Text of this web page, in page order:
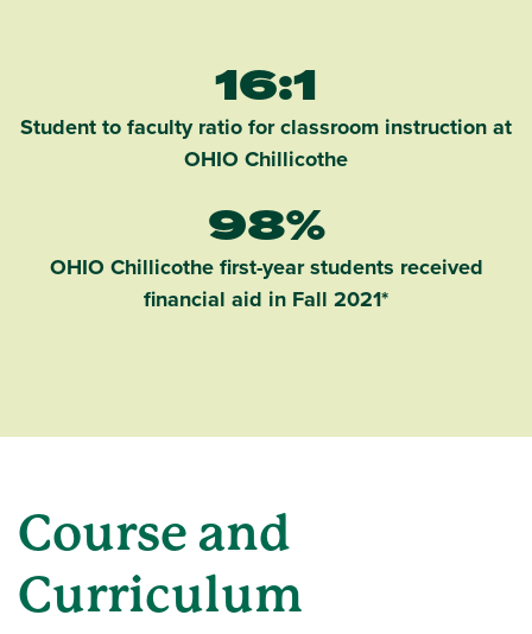
16:1
Student to faculty ratio for classroom instruction at
OHIO Chillicothe
98%
OHIO Chillicothe first-year students received
financial aid in Fall 2021*
Course and
Curriculum